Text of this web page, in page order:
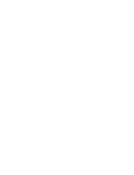
of practical experience.
live projects and case studies.
that reflects the latest trends and best
with flexible timing options to suit
professionals and peers during the
validating your SEO skills.
in digital marketing. We
dedicated to ensuring that you gain